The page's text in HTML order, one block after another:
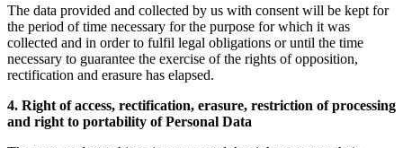
The data provided and collected by us with consent will be kept for
the period of time necessary for the purpose for which it was
collected and in order to fulfil legal obligations or until the time
necessary to guarantee the exercise of the rights of opposition,
rectification and erasure has elapsed.
4. Right of access, rectification, erasure, restriction of processing
and right to portability of Personal Data